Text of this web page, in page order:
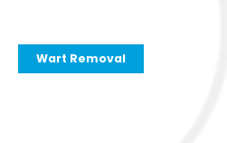
Wart Removal